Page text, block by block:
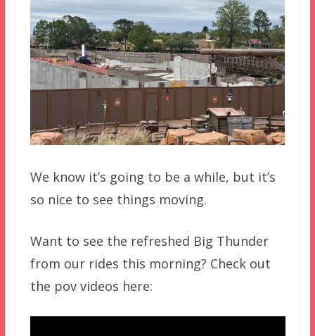
We know it’s going to be a while, but it’s
so nice to see things moving.
Want to see the refreshed Big Thunder
from our rides this morning? Check out
the pov videos here: